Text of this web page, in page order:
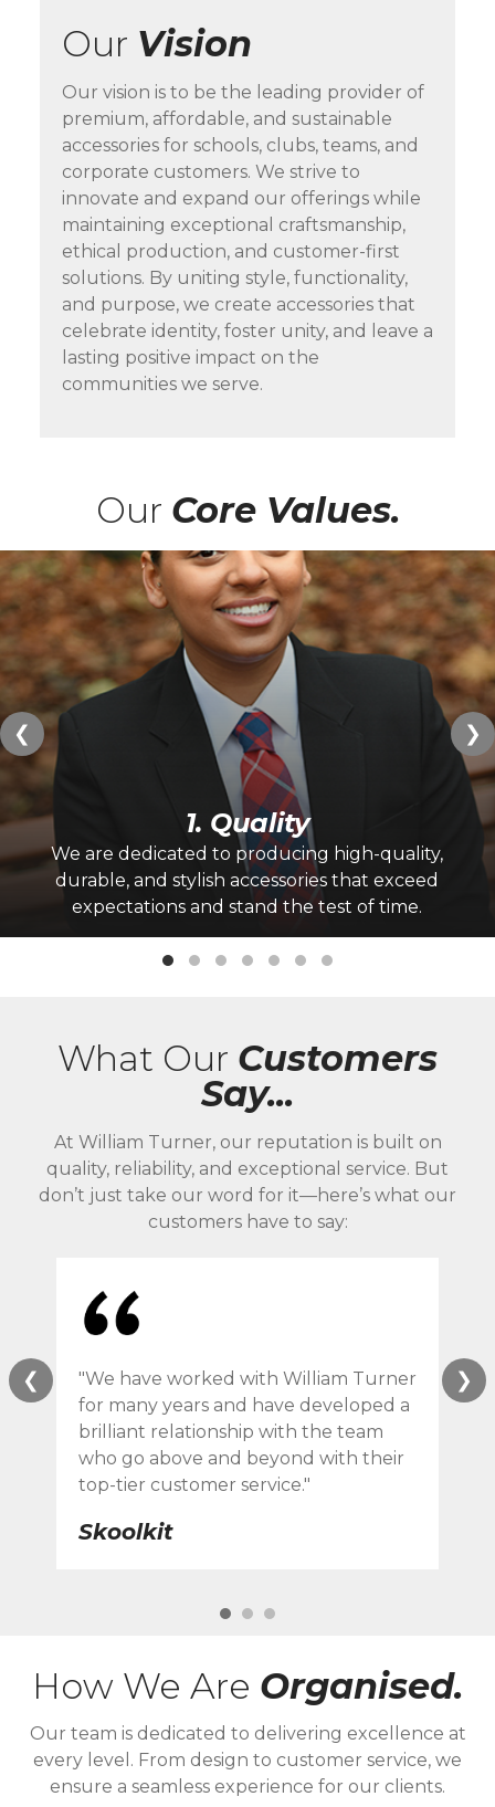
Our Vision
Our vision is to be the leading provider of
premium, affordable, and sustainable
accessories for schools, clubs, teams, and
corporate customers. We strive to
innovate and expand our offerings while
maintaining exceptional craftsmanship,
ethical production, and customer-first
solutions. By uniting style, functionality,
and purpose, we create accessories that
celebrate identity, foster unity, and leave a
lasting positive impact on the
communities we serve.
Our Core Values.
❮
1. Quality
We are dedicated to producing high-quality,
durable, and stylish accessories that exceed
expectations and stand the test of time.
❯
What Our Customers
Say...
At William Turner, our reputation is built on
quality, reliability, and exceptional service. But
don’t just take our word for it—here’s what our
customers have to say:
"We have worked with William Turner
for many years and have developed a
brilliant relationship with the team
who go above and beyond with their
top-tier customer service."
Skoolkit
❮ ❯
How We Are Organised.
Our team is dedicated to delivering excellence at
every level. From design to customer service, we
ensure a seamless experience for our clients.